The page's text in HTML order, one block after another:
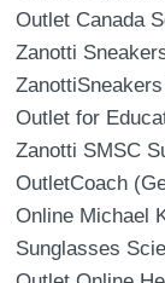
Outlet Canada
Zanotti
Outlet for
Zanotti SMSC
OutletCoach
Online Michael
Sunglasses